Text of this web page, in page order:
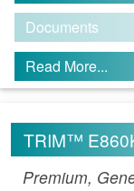
Documents
Read More...
TRIM™
Premium,